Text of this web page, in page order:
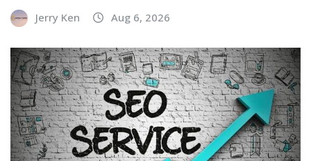
Jerry Ken Aug 6, 2026